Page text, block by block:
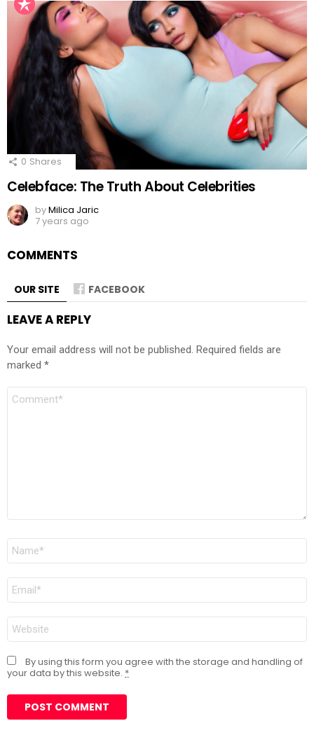
0 Shares
Celebface: The Truth About Celebrities
byMilica Jaric
7 years ago
COMMENTS
OUR SITE FACEBOOK
LEAVE A REPLY
Your email address will not be published. Required fields are
marked *
Comment
Name
Email
Website
By using this form you agree with the storage and handling of
your data by this website. *